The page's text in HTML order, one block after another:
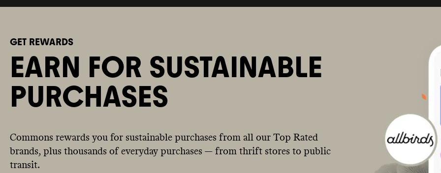
GET REWARDS
EARN FOR SUSTAINABLE
PURCHASES
Commons rewards you for sustainable purchases from all our Top Rated
brands, plus thousands of everyday purchases — from thrift stores to public
transit.